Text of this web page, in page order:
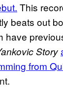
This
beats out
have
Story
from